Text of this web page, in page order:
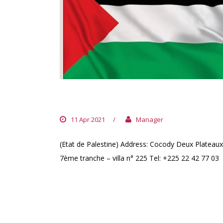
11 Apr 2021 / Manager
(Etat de Palestine) Address: Cocody Deux Plateaux
7ème tranche – villa n° 225 Tel: +225 22 42 77 03